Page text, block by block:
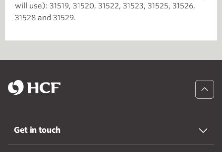
will use): 31519, 31520, 31522, 31523, 31525, 31526,
31528 and 31529.
Get in touch